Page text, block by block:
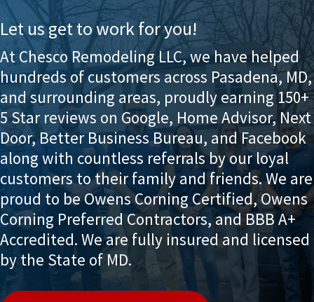
Let us get to work for you!
At Chesco Remodeling LLC, we have helped
hundreds of customers across Pasadena, MD,
and surrounding areas, proudly earning 150+
5 Star reviews on Google, Home Advisor, Next
Door, Better Business Bureau, and Facebook
along with countless referrals by our loyal
customers to their family and friends. We are
proud to be Owens Corning Certified, Owens
Corning Preferred Contractors, and BBB A+
Accredited. We are fully insured and licensed
by the State of MD.